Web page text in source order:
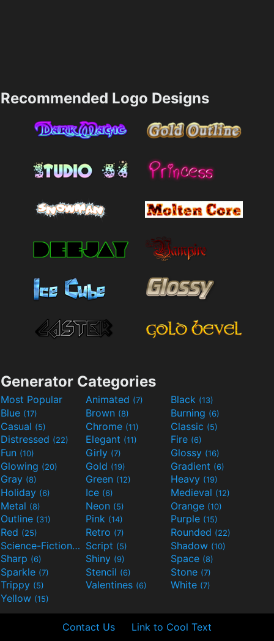
Recommended Logo Designs
Generator Categories
Most Popular Animated (7) Black (13)
Blue (17) Brown (8) Burning (6)
Casual (5) Chrome (11) Classic (5)
Distressed (22) Elegant (11) Fire (6)
Fun (10) Girly (7) Glossy (16)
Glowing (20) Gold (19) Gradient (6)
Gray (8) Green (12) Heavy (19)
Holiday (6) Ice (6) Medieval (12)
Metal (8) Neon (5) Orange (10)
Outline (31) Pink (14) Purple (15)
Red (25) Retro (7) Rounded (22)
Science-Fiction(9) Script (5) Shadow (10)
Sharp (6) Shiny (9) Space (8)
Sparkle (7) Stencil (6) Stone (7)
Trippy (5) Valentines (6) White (7)
Yellow (15)
Contact Us Link to Cool Text